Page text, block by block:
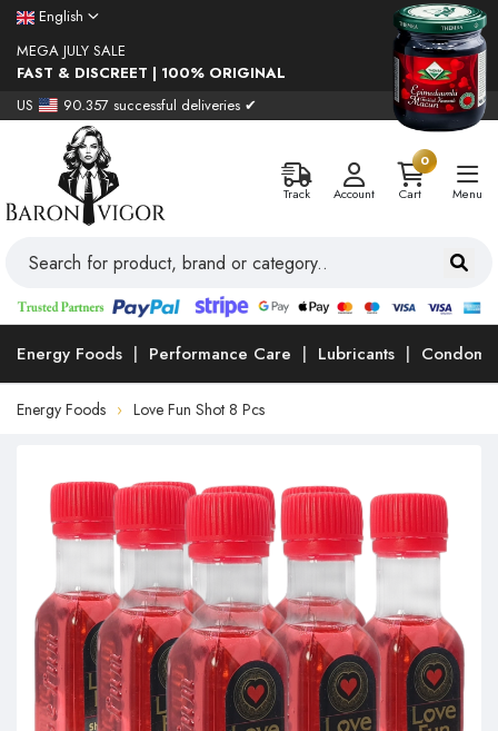
English
MEGA JULY SALE
FAST & DISCREET | 100% ORIGINAL
US
90.357 successful deliveries ✔
Track Account
0
Cart
Menu
Energy Foods Performance Care Lubricants Condoms
Energy Foods Love Fun Shot 8 Pcs